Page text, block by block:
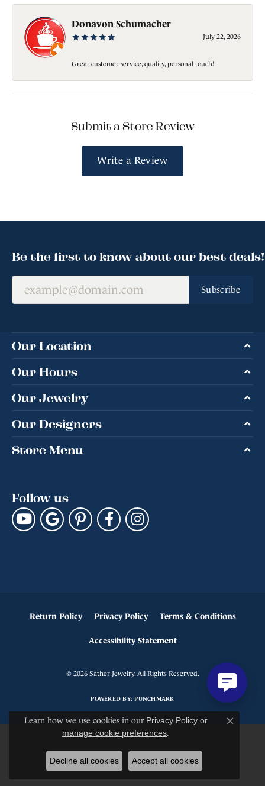
Donavon Schumacher
July 22, 2026
Great customer service, quality, personal touch!
Submit a Store Review
Write a Review
Be the first to know about our best deals!
Subscribe
Our Location
Our Hours
Our Jewelry
Our Designers
Store Menu
Follow us
Return Policy Privacy Policy Terms & Conditions
Accessibility Statement
© 2026 Sather Jewelry. All Rights Reserved.
POWERED BY:PUNCHMARK
Learn how we use cookies in our Privacy Policyor
manage cookie preferences.
Close
Decline all cookies Accept all cookies